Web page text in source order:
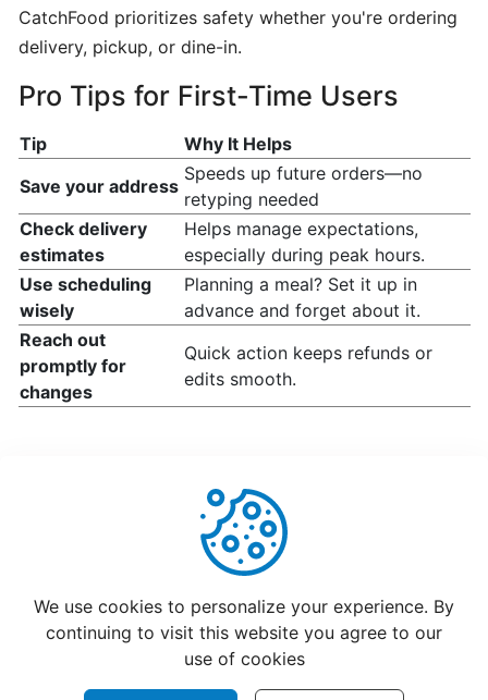
Setting
CatchFood
Printer
How
change
your
opening
hours
Update
to
manage
CatchFood prioritizes safety whether you're ordering
delivery, pickup, or dine-in.
Pro Tips for First-Time Users
Tip
Why It Helps
Save your address
Speeds up future orders—no
retyping needed
Check delivery
estimates
Helps manage expectations,
especially during peak hours.
Use scheduling
wisely
Planning a meal? Set it up in
advance and forget about it.
Reach out
promptly for
changes
Quick action keeps refunds or
edits smooth.
We use cookies to personalize your experience. By
continuing to visit this website you agree to our
use of cookies